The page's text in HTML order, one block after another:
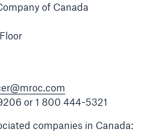
of Canada
or 1 800 444-5321
companies in Canada: